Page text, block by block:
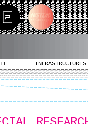
INFRASTRUCTURES